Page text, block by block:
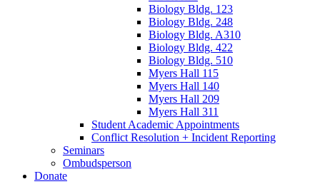
Biology Bldg. 123
Biology Bldg. 248
Biology Bldg. A310
Biology Bldg. 422
Biology Bldg. 510
Myers Hall 115
Myers Hall 140
Myers Hall 209
Myers Hall 311
Student Academic Appointments
Conflict Resolution + Incident Reporting
Seminars
Ombudsperson
Donate